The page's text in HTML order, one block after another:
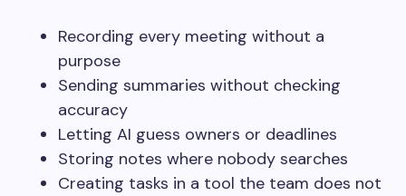
Recording every meeting without a
purpose
Sending summaries without checking
accuracy
Letting AI guess owners or deadlines
Storing notes where nobody searches
Creating tasks in a tool the team does not